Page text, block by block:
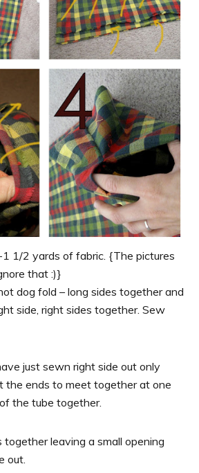
1/2 yards of fabric. {The pictures
that :)}
dog fold – long sides together and
side, right sides together. Sew
just sewn right side out only
the ends to meet together at one
the tube together.
leaving a small opening
out.